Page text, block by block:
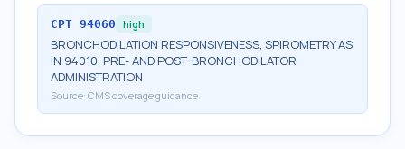
CPT 94060 high
BRONCHODILATION RESPONSIVENESS, SPIROMETRY AS
IN 94010, PRE- AND POST-BRONCHODILATOR
ADMINISTRATION
Source: CMS coverage guidance